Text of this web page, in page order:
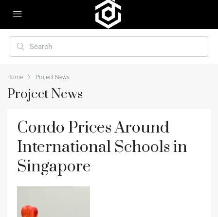
Home Project News
Project News
Condo Prices Around
International Schools in
Singapore